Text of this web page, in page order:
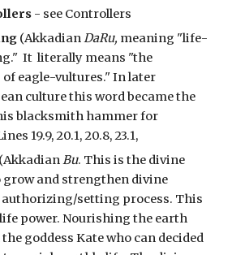
- see Controllers
(AkkadianDaRu, meaning "life-
It literally means "the
eagle-vultures."In later
culture this word became the
blacksmith hammer for
19.9, 20.1, 20.8, 23.1,
(AkkadianBu. This is the divine
grow and strengthen divine
setting process. This
power. Nourishing the earth
goddess Kate who can decided